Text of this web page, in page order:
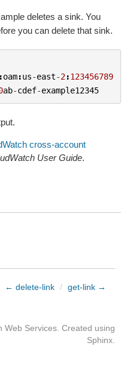
deletes a sink. You
you can delete that sink.
:oam:us-east-2:123456789
ab-cdef-example12345
cross-account
User Guide.
← delete-link / get-link →
Web Services. Created using
Sphinx